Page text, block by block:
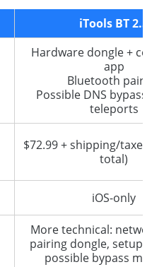
iTools BT 2.5
Hardware dongle +
app
Bluetooth pairing
Possible DNS bypass
teleports
$72.99 + shipping/taxes (≈
total)
iOS-only
More technical: network
pairing dongle, setup of
possible bypass